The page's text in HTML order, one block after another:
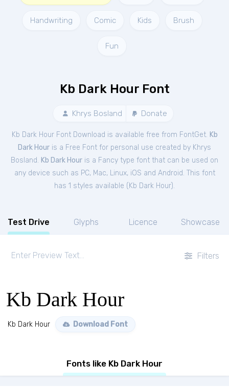
Handwriting Comic Kids Brush
Fun
Kb Dark Hour Font
Khrys Bosland Donate
Kb Dark Hour Font Download is available free from FontGet. Kb
Dark Hour is a Free Font for personal use created by Khrys
Bosland. Kb Dark Hour is a Fancy type font that can be used on
any device such as PC, Mac, Linux, iOS and Android. This font
has 1 styles available ( Kb Dark Hour).
Test Drive Glyphs Licence Showcase
Filters
Kb Dark Hour
Kb Dark Hour Download Font
Fonts like Kb Dark Hour